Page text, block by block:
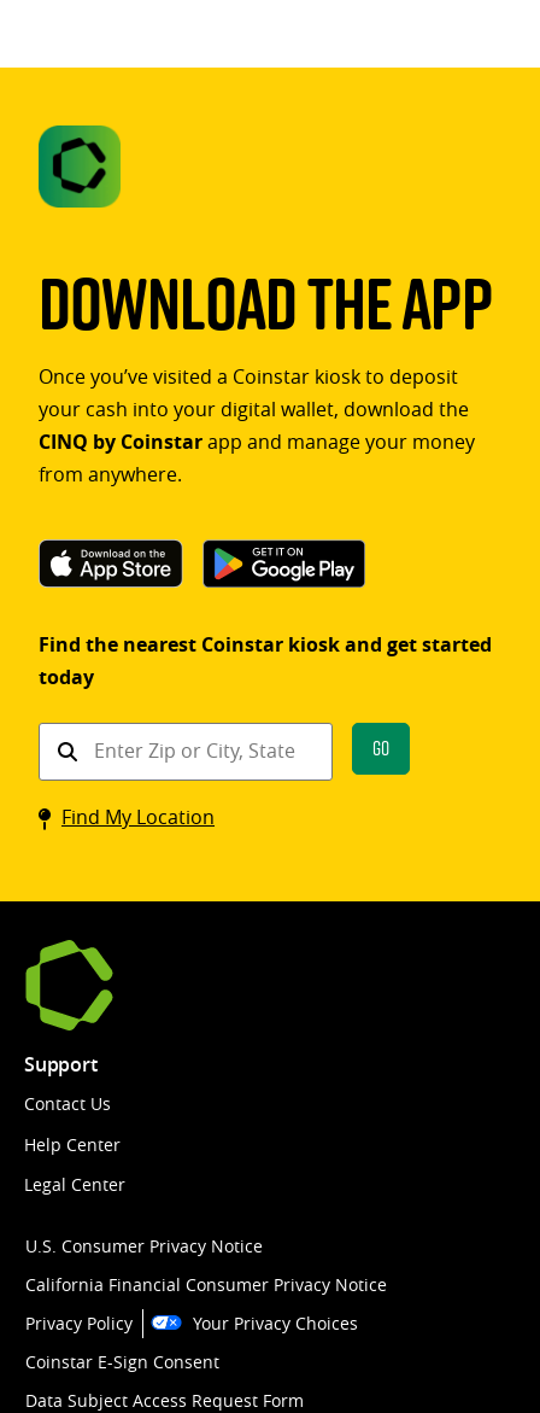
Download The App
Once you’ve visited a Coinstar kiosk to deposit
your cash into your digital wallet, download the
CINQ by Coinstarapp and manage your money
from anywhere.
Find the nearest Coinstar kiosk and get started
today
Find
Coinstar
kiosk
Go
Find My Location
Support
Contact Us
Help Center
Legal Center
U.S. Consumer Privacy Notice
California Financial Consumer Privacy Notice
Privacy Policy
Your Privacy Choices
Coinstar E-Sign Consent
Data Subject Access Request Form